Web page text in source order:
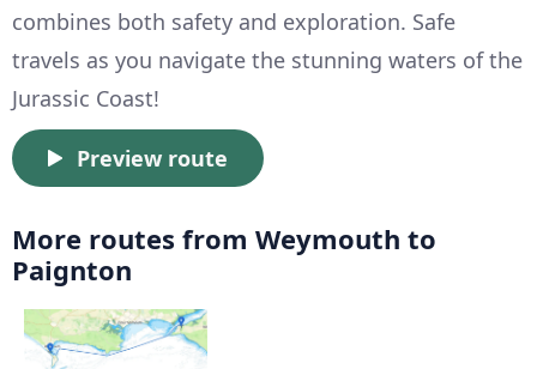
combines both safety and exploration. Safe
travels as you navigate the stunning waters of the
Jurassic Coast!
Preview route
More routes from Weymouth to
Paignton